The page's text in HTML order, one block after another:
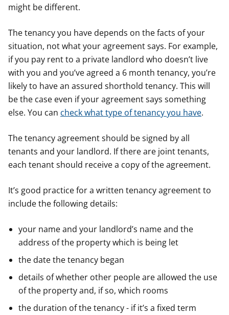
might be different.
The tenancy you have depends on the facts of your
situation, not what your agreement says. For example,
if you pay rent to a private landlord who doesn’t live
with you and you’ve agreed a 6 month tenancy, you’re
likely to have an assured shorthold tenancy. This will
be the case even if your agreement says something
else. You can check what type of tenancy you have.
The tenancy agreement should be signed by all
tenants and your landlord. If there are joint tenants,
each tenant should receive a copy of the agreement.
It’s good practice for a written tenancy agreement to
include the following details:
your name and your landlord’s name and the
address of the property which is being let
the date the tenancy began
details of whether other people are allowed the use
of the property and, if so, which rooms
the duration of the tenancy - if it’s a fixed term